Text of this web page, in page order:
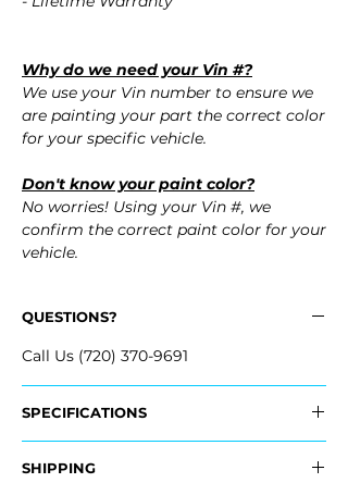
Why do we need your Vin #?
We use your Vin number to ensure we
are painting your part the correct color
for your specific vehicle.
Don't know your paint color?
No worries! Using your Vin #, we
confirm the correct paint color for your
vehicle.
QUESTIONS?
Call Us (720) 370-9691
SPECIFICATIONS
- 20979560
SHIPPING